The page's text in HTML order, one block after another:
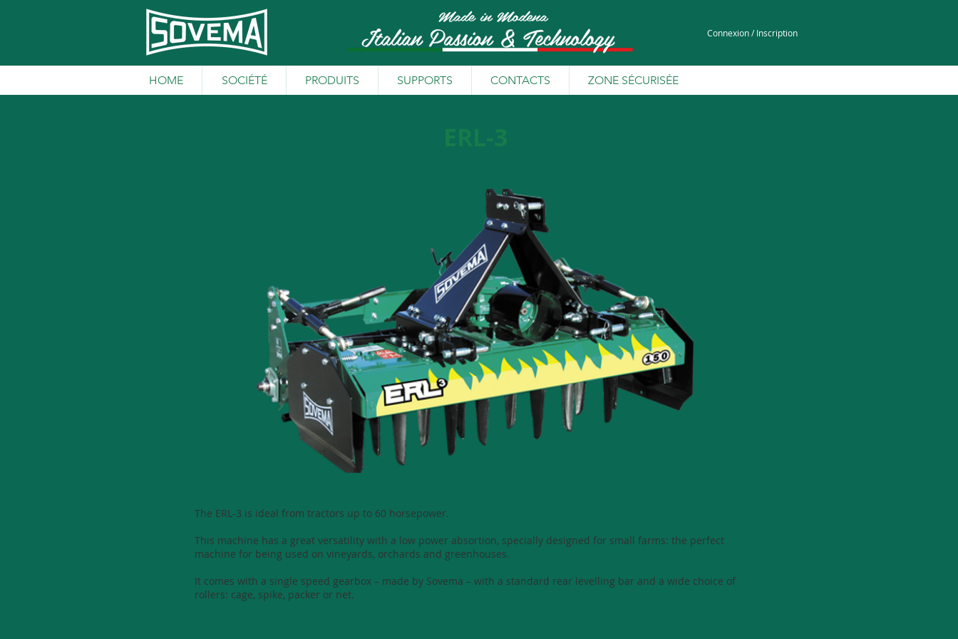
Connexion / Inscription
HOME SOCIÉTÉ PRODUITS SUPPORTS CONTACTS ZONE SÉCURISÉE
The ERL-3 is ideal from tractors up to 60 horsepower.
This machine has a great versatility with a low power absortion, specially designed for small farms: the perfect
machine for being used on vineyards, orchards and greenhouses.
It comes with a single speed gearbox – made by Sovema – with a standard rear levelling bar and a wide choice of
rollers: cage, spike, packer or net.